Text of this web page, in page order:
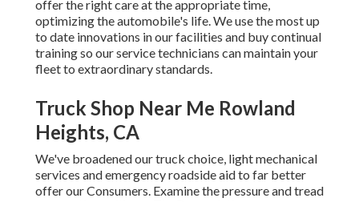
offer the right care at the appropriate time,
optimizing the automobile's life. We use the most up
to date innovations in our facilities and buy continual
training so our service technicians can maintain your
fleet to extraordinary standards.
Truck Shop Near Me Rowland
Heights, CA
We've broadened our truck choice, light mechanical
services and emergency roadside aid to far better
offer our Consumers. Examine the pressure and tread